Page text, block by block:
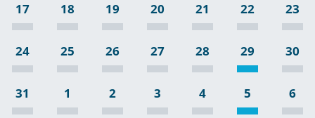
17 18 19 20 21 22 23
24 25 26 27 28 29 30
31 1 2 3 4 5 6